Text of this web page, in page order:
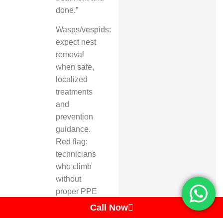
done.”
Wasps/vespids:
expect nest
removal
when safe,
localized
treatments
and
prevention
guidance.
Red flag:
technicians
who climb
without
proper PPE
Call Now